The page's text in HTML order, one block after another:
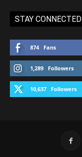
STAY CONNECTED
874 Fans
1,289 Followers
10,637 Followers